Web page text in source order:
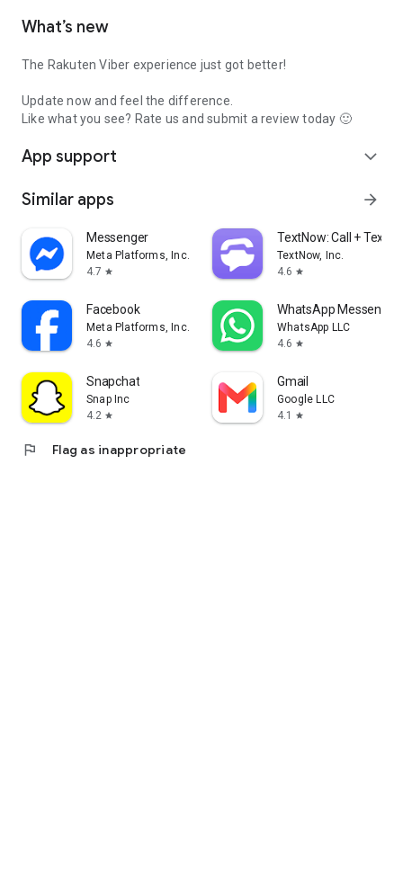
What’s new
The Rakuten Viber experience just got better!
Update now and feel the difference.
Like what you see? Rate us and submit a review today 🙂
App support expand_more
Similar apps arrow_forward
Messenger
Meta Platforms, Inc.
4.7 star
TextNow: Call + Text
TextNow, Inc.
4.6 star
Facebook
Meta Platforms, Inc.
4.6 star
WhatsApp Messenger
WhatsApp LLC
4.6 star
Snapchat
Snap Inc
4.2 star
Gmail
Google LLC
4.1
star
flag Flag as inappropriate